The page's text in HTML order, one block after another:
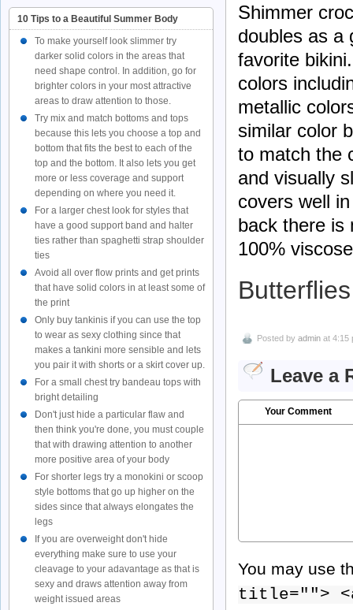
Shimmer
doubles as a
favorite
colors
metallic
similar color
to match the
and visually
covers well
back there
100%
Posted by admin at 4:15
Leave a
Your Comment
You may use
title="">
10 Tips to a Beautiful Summer Body
To make yourself look slimmer try
darker solid colors in the areas that
need shape control. In addition, go for
brighter colors in your most attractive
areas to draw attention to those.
Try mix and match bottoms and tops
because this lets you choose a top and
bottom that fits the best to each of the
top and the bottom. It also lets you get
more or less coverage and support
depending on where you need it.
For a larger chest look for styles that
have a good support band and halter
ties rather than spaghetti strap shoulder
ties
Avoid all over flow prints and get prints
that have solid colors in at least some of
the print
Only buy tankinis if you can use the top
to wear as sexy clothing since that
makes a tankini more sensible and lets
you pair it with shorts or a skirt cover up.
For a small chest try bandeau tops with
bright detailing
Don't just hide a particular flaw and
then think you're done, you must couple
that with drawing attention to another
more positive area of your body
For shorter legs try a monokini or scoop
style bottoms that go up higher on the
sides since that always elongates the
legs
If you are overweight don't hide
everything make sure to use your
cleavage to your adavantage as that is
sexy and draws attention away from
weight issued areas